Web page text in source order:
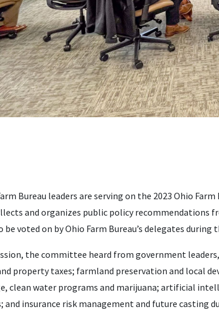
Bureau leaders are serving on the 2023 Ohio
and organizes public policy recommendations
voted on by Ohio Farm Bureau’s delegates
the committee heard from government
and property taxes; farmland preservation and local
clean water programs and marijuana; artificial
and insurance risk management and future casting